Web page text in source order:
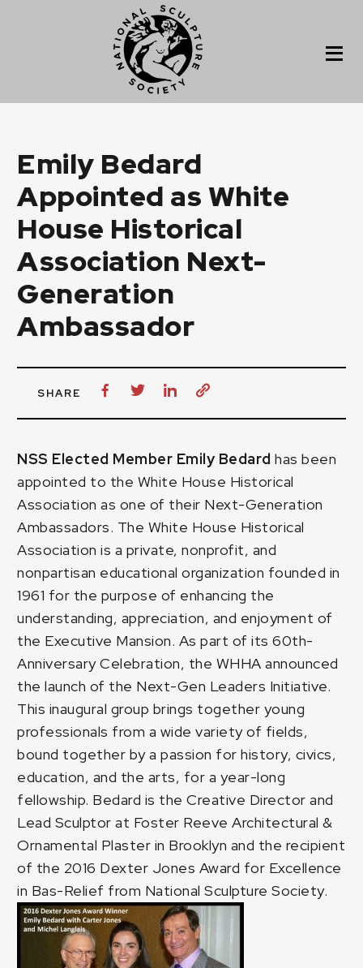
Emily Bedard
Appointed as White
House Historical
Association Next-
Generation
Ambassador
SHARE
NSS Elected Member Emily Bedard has been
appointed to the White House Historical
Association as one of their Next-Generation
Ambassadors. The White House Historical
Association is a private, nonprofit, and
nonpartisan educational organization founded in
1961 for the purpose of enhancing the
understanding, appreciation, and enjoyment of
the Executive Mansion. As part of its 60th-
Anniversary Celebration, the WHHA announced
the launch of the Next-Gen Leaders Initiative.
This inaugural group brings together young
professionals from a wide variety of fields,
bound together by a passion for history, civics,
education, and the arts, for a year-long
fellowship. Bedard is theCreative Director and
Lead Sculptor at Foster Reeve Architectural &
Ornamental Plaster in Brooklyn and the recipient
of the 2016 Dexter Jones Award for Excellence
in Bas-Relief from National Sculpture Society.